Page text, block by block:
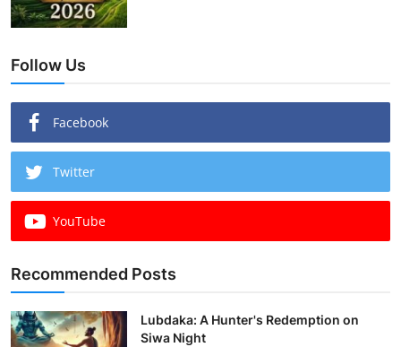
Follow Us
Facebook
Twitter
YouTube
Recommended Posts
Lubdaka: A Hunter's Redemption on
Siwa Night